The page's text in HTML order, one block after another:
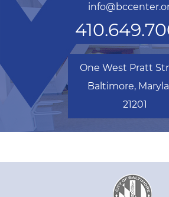
One West Pratt
Baltimore,
21201